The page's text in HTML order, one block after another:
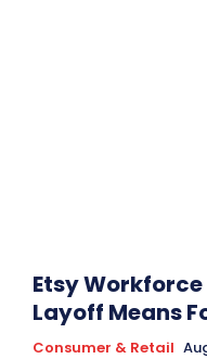
Etsy Workforce
Layoff Means
Consumer & Retail